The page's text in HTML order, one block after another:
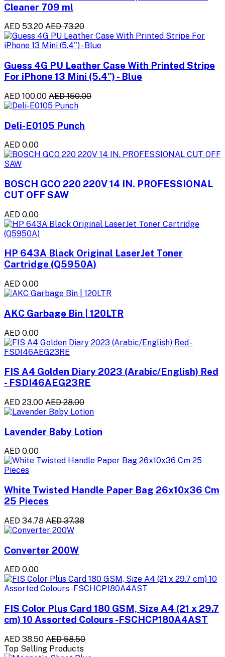
Cleaner 709 ml
AED 53.20 AED 73.20
Guess 4G PU Leather Case With Printed Stripe
For iPhone 13 Mini (5.4") - Blue
AED 100.00 AED 150.00
Deli-E0105 Punch
AED 0.00
BOSCH GCO 220 220V 14 IN. PROFESSIONAL
CUT OFF SAW
AED 0.00
HP 643A Black Original LaserJet Toner
Cartridge (Q5950A)
AED 0.00
AKC Garbage Bin | 120LTR
AED 0.00
FIS A4 Golden Diary 2023 (Arabic/English) Red
- FSDI46AEG23RE
AED 23.00 AED 28.00
Lavender Baby Lotion
AED 0.00
White Twisted Handle Paper Bag 26x10x36 Cm
25 Pieces
AED 34.78 AED 37.38
Converter 200W
AED 0.00
FIS Color Plus Card 180 GSM, Size A4 (21 x 29.7
cm) 10 Assorted Colours -FSCHCP180A4AST
AED 38.50 AED 58.50
Top Selling Products